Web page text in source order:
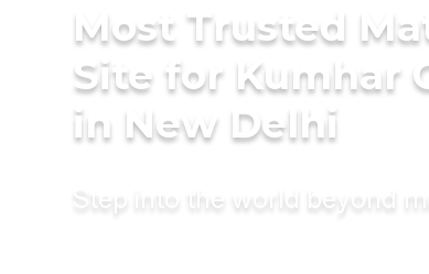
Most Trusted
Site for Kumhar
in New Delhi
Step into the world beyond